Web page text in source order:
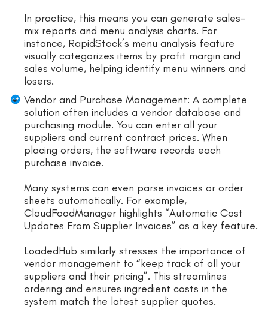
In practice, this means you can generate sales-
mix reports and menu analysis charts. For
instance, RapidStock’s menu analysis feature
visually categorizes items by profit margin and
sales volume, helping identify menu winners and
losers.
Vendor and Purchase Management: A complete
solution often includes a vendor database and
purchasing module. You can enter all your
suppliers and current contract prices. When
placing orders, the software records each
purchase invoice.
Many systems can even parse invoices or order
sheets automatically. For example,
CloudFoodManager highlights “Automatic Cost
Updates From Supplier Invoices” as a key feature.
LoadedHub similarly stresses the importance of
vendor management to “keep track of all your
suppliers and their pricing”. This streamlines
ordering and ensures ingredient costs in the
system match the latest supplier quotes.